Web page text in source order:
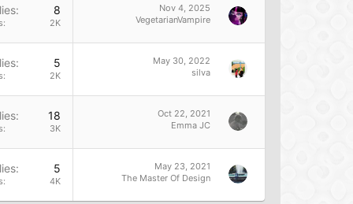
8
2K
Nov 4, 2025
VegetarianVampire
5
2K
May 30, 2022
silva
18
3K
Oct 22, 2021
Emma JC
5
4K
May 23, 2021
The Master Of Design